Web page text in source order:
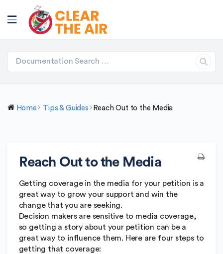
Home Tips & Guides Reach Out to the Media
Reach Out to the Media
Getting coverage in the media for your petition is a
great way to grow your support and win the
change that you are seeking.
Decision makers are sensitive to media coverage,
so getting a story about your petition can be a
great way to influence them. Here are four steps to
getting that coverage: